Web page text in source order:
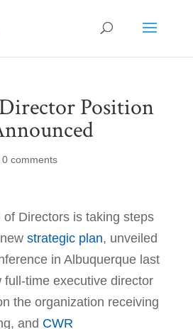
Position
0 comments
Directors is taking steps
strategic plan, unveiled
in Albuquerque last
full-time executive director
the organization receiving
and CWR